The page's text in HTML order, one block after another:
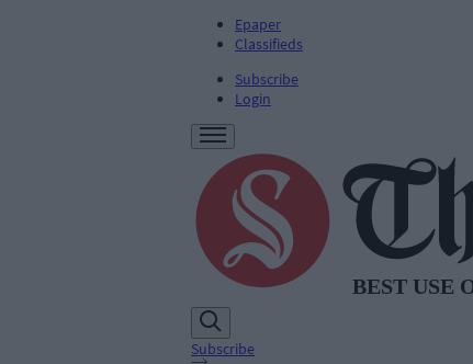
Epaper
Classifieds
Subscribe
Login
Subscribe